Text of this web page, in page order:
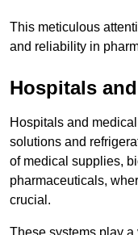
This meticulous
and reliability in
Hospitals
Hospitals and
solutions and
of medical supplies,
pharmaceuticals,
crucial.